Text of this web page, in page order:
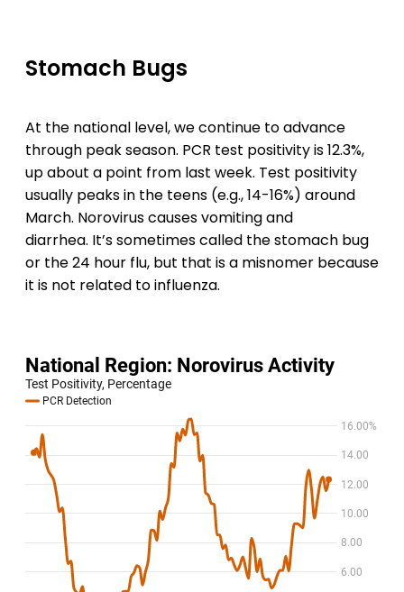
Stomach Bugs
At the national level, we continue to advance
through peak season. PCR test positivity is 12.3%,
up about a point from last week. Test positivity
usually peaks in the teens (e.g., 14-16%) around
March. Norovirus causes vomiting and
diarrhea. It’s sometimes called the stomach bug
or the 24 hour flu, but that is a misnomer because
it is not related to influenza.